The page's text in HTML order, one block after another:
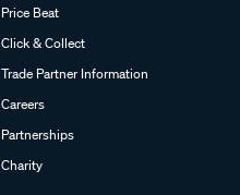
Price Beat
Click & Collect
Trade Partner Information
Careers
Partnerships
Charity